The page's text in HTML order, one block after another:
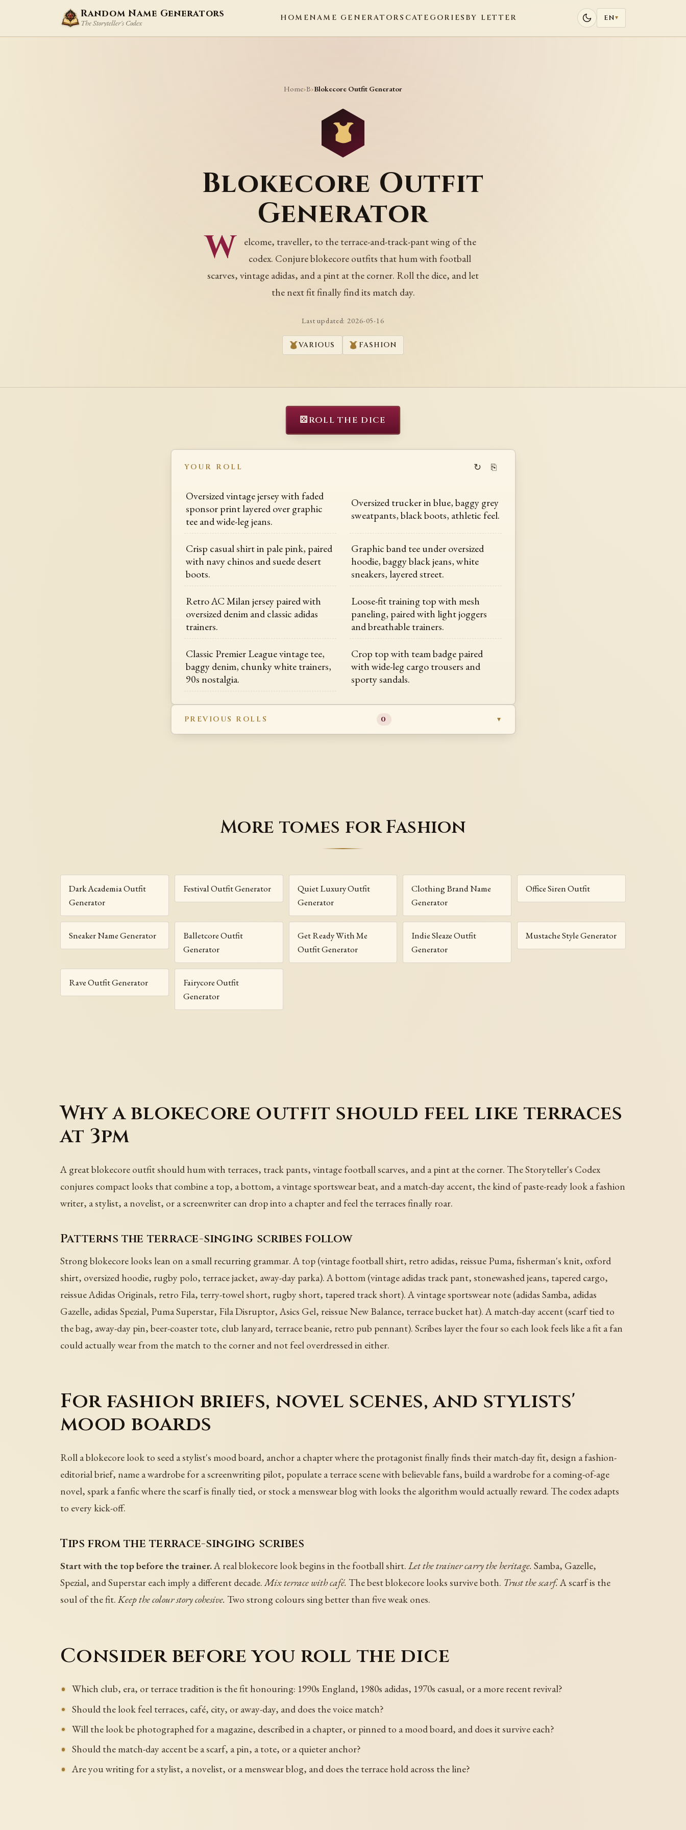
Random Name Generators
The Storyteller's Codex
HOMENAME GENERATORS CATEGORIES BY LETTER EN▾
Home›B›Blokecore Outfit Generator
Blokecore Outfit
Generator
W
elcome, traveller, to the terrace-and-track-pant wing of the
codex. Conjure blokecore outfits that hum with football
scarves, vintage adidas, and a pint at the corner. Roll the dice, and let
the next fit finally find its match day.
Last updated:2026-05-16
VARIOUS FASHION
⚄ROLL THE DICE
YOUR ROLL ↻ ⎘
Oversized vintage jersey with faded
sponsor print layered over graphic
tee and wide-leg jeans.
Oversized trucker in blue, baggy grey
sweatpants, black boots, athletic feel.
Crisp casual shirt in pale pink, paired
with navy chinos and suede desert
boots.
Graphic band tee under oversized
hoodie, baggy black jeans, white
sneakers, layered street.
Retro AC Milan jersey paired with
oversized denim and classic adidas
trainers.
Loose-fit training top with mesh
paneling, paired with light joggers
and breathable trainers.
Classic Premier League vintage tee,
baggy denim, chunky white trainers,
90s nostalgia.
Crop top with team badge paired
with wide-leg cargo trousers and
sporty sandals.
PREVIOUS ROLLS 0
More tomes for Fashion
Dark Academia Outfit
Generator
Festival Outfit Generator
Quiet Luxury Outfit
Generator
Clothing Brand Name
Generator
Office Siren Outfit
Sneaker Name Generator
Balletcore Outfit
Generator
Get Ready With Me
Outfit Generator
Indie Sleaze Outfit
Generator
Mustache Style Generator
Rave Outfit Generator
Fairycore Outfit
Generator
Why a blokecore outfit should feel like terraces
at 3pm
A great blokecore outfit should hum with terraces, track pants, vintage football scarves, and a pint at the corner. The Storyteller's Codex
conjures compact looks that combine a top, a bottom, a vintage sportswear beat, and a match-day accent, the kind of paste-ready look a fashion
writer, a stylist, a novelist, or a screenwriter can drop into a chapter and feel the terraces finally roar.
Patterns the terrace-singing scribes follow
Strong blokecore looks lean on a small recurring grammar. A top (vintage football shirt, retro adidas, reissue Puma, fisherman's knit, oxford
shirt, oversized hoodie, rugby polo, terrace jacket, away-day parka). A bottom (vintage adidas track pant, stonewashed jeans, tapered cargo,
reissue Adidas Originals, retro Fila, terry-towel short, rugby short, tapered track short). A vintage sportswear note (adidas Samba, adidas
Gazelle, adidas Spezial, Puma Superstar, Fila Disruptor, Asics Gel, reissue New Balance, terrace bucket hat). A match-day accent (scarf tied to
the bag, away-day pin, beer-coaster tote, club lanyard, terrace beanie, retro pub pennant). Scribes layer the four so each look feels like a fit a fan
could actually wear from the match to the corner and not feel overdressed in either.
For fashion briefs, novel scenes, and stylists'
mood boards
Roll a blokecore look to seed a stylist's mood board, anchor a chapter where the protagonist finally finds their match-day fit, design a fashion-
editorial brief, name a wardrobe for a screenwriting pilot, populate a terrace scene with believable fans, build a wardrobe for a coming-of-age
novel, spark a fanfic where the scarf is finally tied, or stock a menswear blog with looks the algorithm would actually reward. The codex adapts
to every kick-off.
Tips from the terrace-singing scribes
Start with the top before the trainer.A real blokecore look begins in the football shirt.Let the trainer carry the heritage. Samba, Gazelle,
Spezial, and Superstar each imply a different decade.Mix terrace with café. The best blokecore looks survive both. Trust the scarf.A scarf is the
soul of the fit.Keep the colour story cohesive. Two strong colours sing better than five weak ones.
Consider before you roll the dice
Which club, era, or terrace tradition is the fit honouring: 1990s England, 1980s adidas, 1970s casual, or a more recent revival?
Should the look feel terraces, café, city, or away-day, and does the voice match?
Will the look be photographed for a magazine, described in a chapter, or pinned to a mood board, and does it survive each?
Should the match-day accent be a scarf, a pin, a tote, or a quieter anchor?
Are you writing for a stylist, a novelist, or a menswear blog, and does the terrace hold across the line?